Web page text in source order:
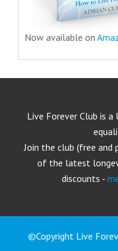
Now available on
Live Forever Club is
Join the club (free
of the latest
discounts -
©Copyright Live